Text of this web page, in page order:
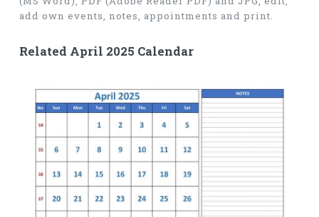
add own events, notes, appointments and print.
Related April 2025 Calendar